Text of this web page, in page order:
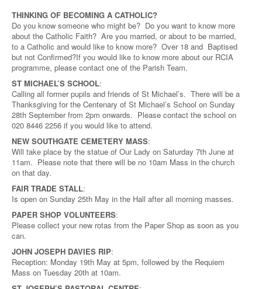
THINKING OF BECOMING A CATHOLIC?
Do you know someone who might be? Do you want to know more
about the Catholic Faith? Are you married, or about to be married,
to a Catholic and would like to know more? Over 18 and Baptised
but not Confirmed?If you would like to know more about our RCIA
programme, please contact one of the Parish Team.
ST MICHAEL’S SCHOOL:
Calling all former pupils and friends of St Michael’s. There will be a
Thanksgiving for the Centenary of St Michael’s School on Sunday
28th September from 2pm onwards. Please contact the school on
020 8446 2256 if you would like to attend.
NEW SOUTHGATE CEMETERY MASS:
Will take place by the statue of Our Lady on Saturday 7th June at
11am. Please note that there will be no 10am Mass in the church
on that day.
FAIR TRADE STALL:
Is open on Sunday 25th May in the Hall after all morning masses.
PAPER SHOP VOLUNTEERS:
Please collect your new rotas from the Paper Shop as soon as you
can.
JOHN JOSEPH DAVIES RIP:
Reception: Monday 19th May at 5pm, followed by the Requiem
Mass on Tuesday 20th at 10am.